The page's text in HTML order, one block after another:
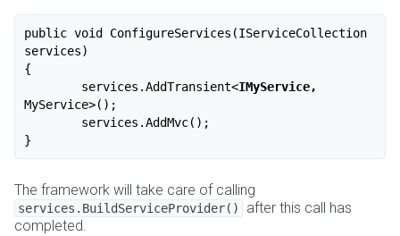
public void ConfigureServices(IServiceCollection
services)
{
	services.AddTransient
<IMyService,
MyService>();
The framework will take care of calling
services.BuildServiceProvider()
after this call has
completed.